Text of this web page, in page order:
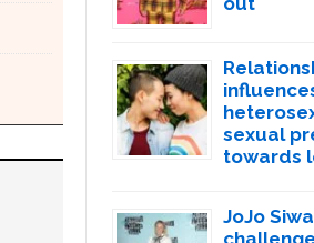
sexual
towards
JoJo